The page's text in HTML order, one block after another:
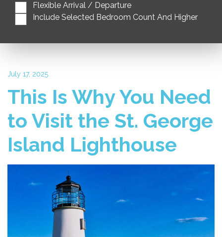
Flexible Arrival / Departure
Include Selected Bedroom Count And Higher
July 17, 2025
This Is Why You Need
to Visit the St. George
Island Lighthouse